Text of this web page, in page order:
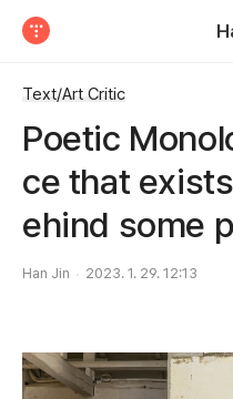
Text/Art Critic
Poetic
ce that
ehind some
Han Jin 2023. 1. 29. 12:13